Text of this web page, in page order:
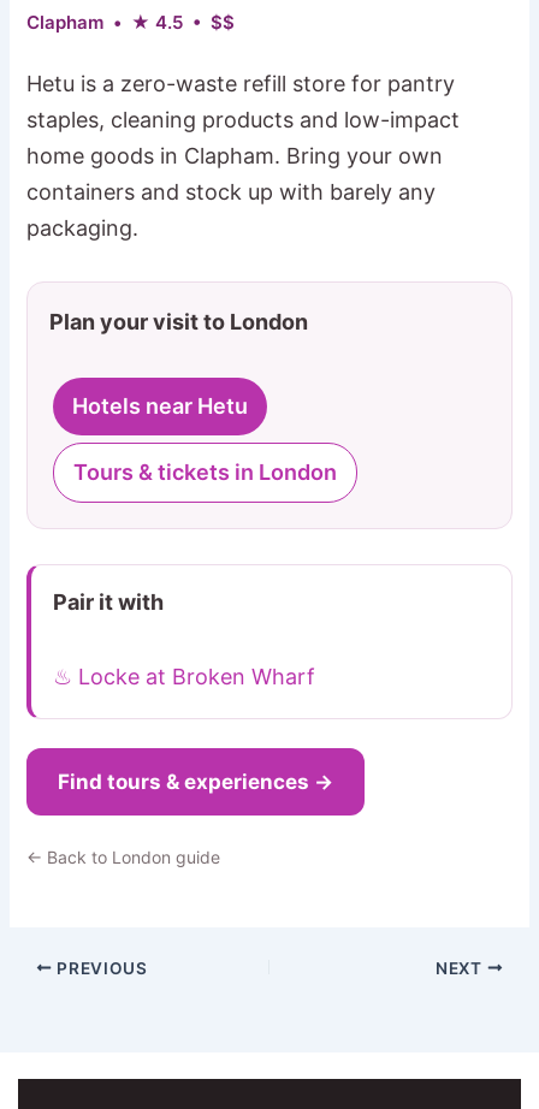
Clapham • ★ 4.5 • $$
Hetu is a zero-waste refill store for pantry
staples, cleaning products and low-impact
home goods in Clapham. Bring your own
containers and stock up with barely any
packaging.
Plan your visit to London
Hotels near Hetu
Tours & tickets in London
Pair it with
♨ Locke at Broken Wharf
Find tours & experiences →
← Back to London guide
PREVIOUS NEXT